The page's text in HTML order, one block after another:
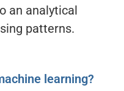
an analytical
patterns.
learning?